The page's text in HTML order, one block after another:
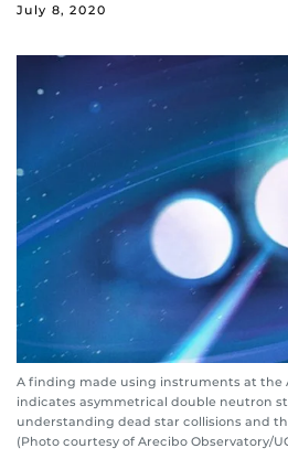
July 8, 2020
A finding made using instruments at the
indicates asymmetrical double neutron
understanding dead star collisions and
(Photo courtesy of Arecibo Observatory/